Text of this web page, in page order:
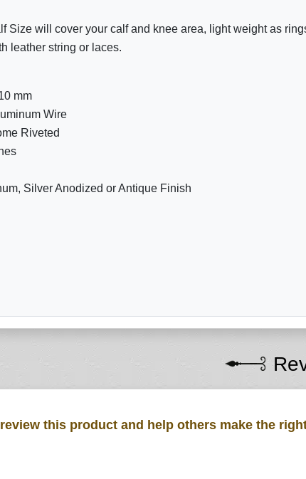
Size will cover your calf and knee area, light weight as
leather string or laces.
mm
Wire
Riveted
Silver Anodized or Antique Finish
this product and help others make the